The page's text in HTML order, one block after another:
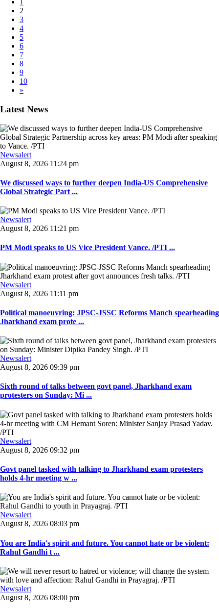
2
3
4
5
6
7
8
9
10
»
Latest News
Newsalert
August 8, 2026 11:24 pm
We discussed ways to further deepen India-US Comprehensive
Global Strategic Part ...
Newsalert
August 8, 2026 11:21 pm
PM Modi speaks to US Vice President Vance. /PTI ...
Newsalert
August 8, 2026 11:11 pm
Political manoeuvring: JPSC-JSSC Reforms Manch spearheading
Jharkhand exam prote ...
Newsalert
August 8, 2026 09:39 pm
Sixth round of talks between govt panel, Jharkhand exam
protesters on Sunday: Mi ...
Newsalert
August 8, 2026 09:32 pm
Govt panel tasked with talking to Jharkhand exam protesters
holds 4-hr meeting w ...
Newsalert
August 8, 2026 08:03 pm
You are India's spirit and future. You cannot hate or be violent:
Rahul Gandhi t ...
Newsalert
August 8, 2026 08:00 pm